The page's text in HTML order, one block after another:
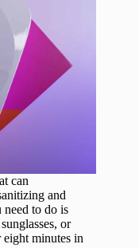
can
and
to do is
or
minutes in